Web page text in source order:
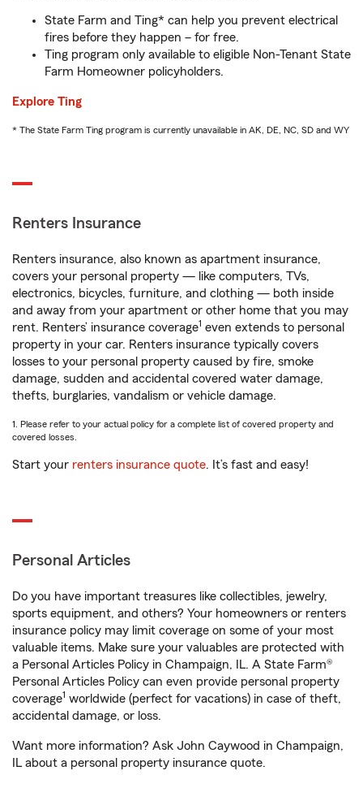
State Farm and Ting* can help you prevent electrical
fires before they happen – for free.
Ting program only available to eligible Non-Tenant State
Farm Homeowner policyholders.
Explore Ting
* The State Farm Ting program is currently unavailable in AK, DE, NC, SD and WY
Renters Insurance
Renters insurance, also known as apartment insurance,
covers your personal property — like computers, TVs,
electronics, bicycles, furniture, and clothing — both inside
and away from your apartment or other home that you may
rent. Renters’ insurance coverage1 even extends to personal
property in your car. Renters insurance typically covers
losses to your personal property caused by fire, smoke
damage, sudden and accidental covered water damage,
thefts, burglaries, vandalism or vehicle damage.
1. Please refer to your actual policy for a complete list of covered property and
covered losses.
Start your renters insurance quote. It’s fast and easy!
Personal Articles
Do you have important treasures like collectibles, jewelry,
sports equipment, and others? Your homeowners or renters
insurance policy may limit coverage on some of your most
valuable items. Make sure your valuables are protected with
a Personal Articles Policy in Champaign, IL. A State Farm®
Personal Articles Policy can even provide personal property
coverage1 worldwide (perfect for vacations) in case of theft,
accidental damage, or loss.
Want more information? Ask John Caywood in Champaign,
IL about a personal property insurance quote.